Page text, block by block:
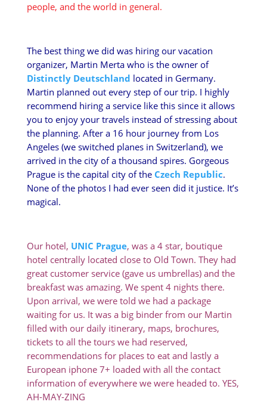
people, and the world in general.
The best thing we did was hiring our vacation
organizer, Martin Merta who is the owner of
Distinctly Deutschland located in Germany.
Martin planned out every step of our trip. I highly
recommend hiring a service like this since it allows
you to enjoy your travels instead of stressing about
the planning. After a 16 hour journey from Los
Angeles (we switched planes in Switzerland), we
arrived in the city of a thousand spires. Gorgeous
Prague is the capital city of the Czech Republic.
None of the photos I had ever seen did it justice. It’s
magical.
Our hotel, UNIC Prague, was a 4 star, boutique
hotel centrally located close to Old Town. They had
great customer service (gave us umbrellas) and the
breakfast was amazing. We spent 4 nights there.
Upon arrival, we were told we had a package
waiting for us. It was a big binder from our Martin
filled with our daily itinerary, maps, brochures,
tickets to all the tours we had reserved,
recommendations for places to eat and lastly a
European iphone 7+ loaded with all the contact
information of everywhere we were headed to. YES,
AH-MAY-ZING